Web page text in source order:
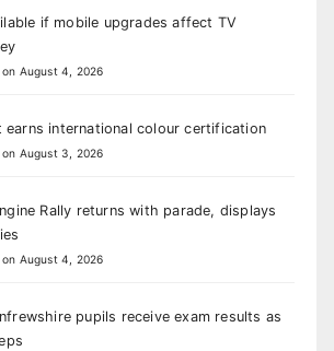
if mobile upgrades affect TV
August 4, 2026
earns international colour certification
August 3, 2026
Rally returns with parade, displays
August 4, 2026
pupils receive exam results as